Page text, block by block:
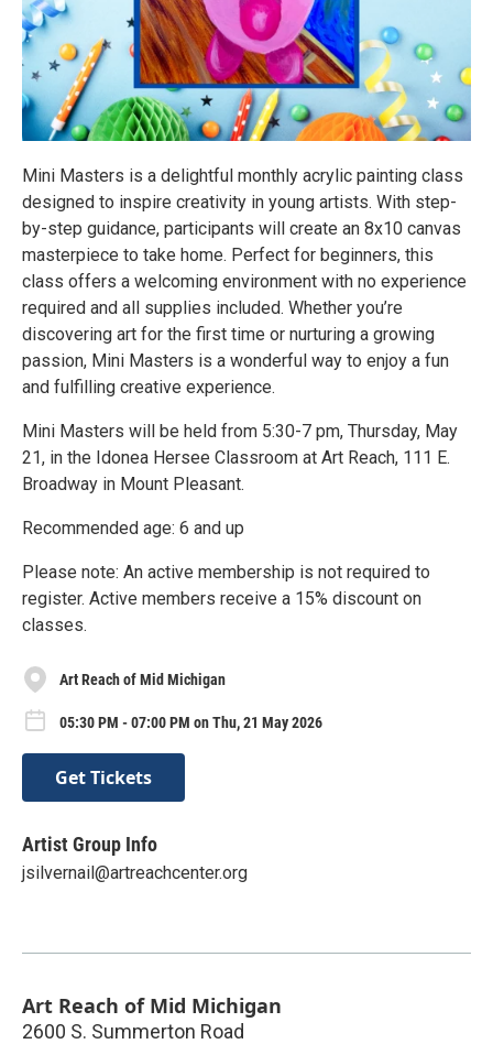
Mini Masters is a delightful monthly acrylic painting class
designed to inspire creativity in young artists. With step-
by-step guidance, participants will create an 8x10 canvas
masterpiece to take home. Perfect for beginners, this
class offers a welcoming environment with no experience
required and all supplies included. Whether you’re
discovering art for the first time or nurturing a growing
passion, Mini Masters is a wonderful way to enjoy a fun
and fulfilling creative experience.
Mini Masters will be held from 5:30-7 pm, Thursday, May
21, in the Idonea Hersee Classroom at Art Reach, 111 E.
Broadway in Mount Pleasant.
Recommended age: 6 and up
Please note: An active membership is not required to
register. Active members receive a 15% discount on
classes.
Art Reach of Mid Michigan
05:30 PM - 07:00 PM on Thu, 21 May 2026
Get Tickets
Artist Group Info
jsilvernail@artreachcenter.org
Art Reach of Mid Michigan
2600 S. Summerton Road